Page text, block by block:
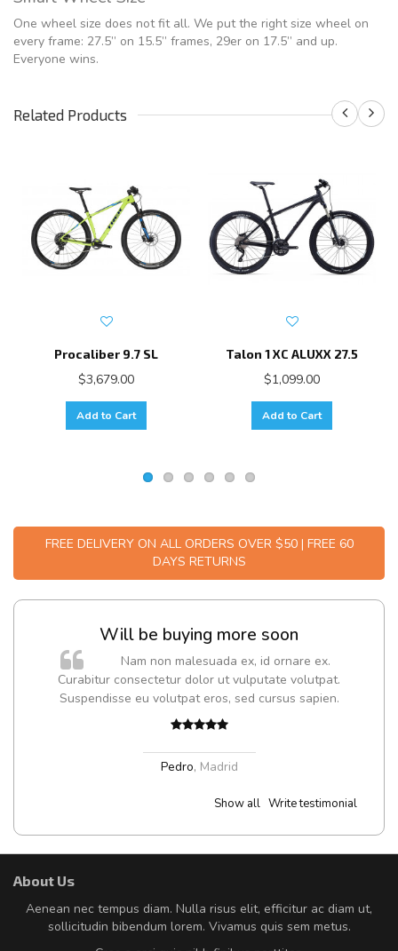
One wheel size does not fit all. We put the right size wheel on
every frame: 27.5” on 15.5” frames, 29er on 17.5” and up.
Everyone wins.
Related Products
Procaliber 9.7 SL
$3,679.00
Add to Cart
Talon 1 XC ALUXX 27.5
$1,099.00
Add to Cart
FREE DELIVERY ON ALL ORDERS OVER $50 | FREE 60
DAYS RETURNS
Will be buying more soon
Nam non malesuada ex, id ornare ex.
Curabitur consectetur dolor ut vulputate volutpat.
Suspendisse eu volutpat eros, sed cursus sapien.
Pedro, Madrid
Show all Write testimonial
About Us
Aenean nec tempus diam. Nulla risus elit, efficitur ac diam ut,
sollicitudin bibendum lorem. Vivamus quis sem metus.